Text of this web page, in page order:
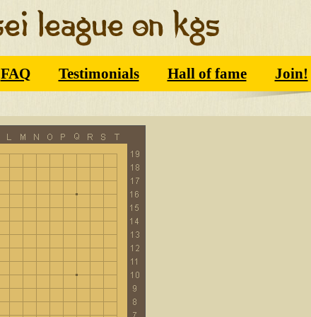
FAQ Testimonials Hall of fame Join!